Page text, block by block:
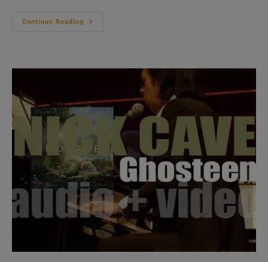
Continue Reading
Michael
Danger
Mouse